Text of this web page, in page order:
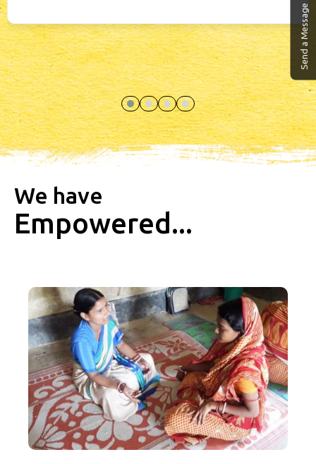
Send a Message
We have
Empowered...